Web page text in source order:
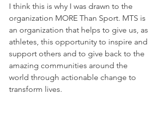
I think this is why I was drawn to the
organization MORE Than Sport. MTS is
an organization that helps to give us, as
athletes, this opportunity to inspire and
support others and to give back to the
amazing communities around the
world through actionable change to
transform lives.